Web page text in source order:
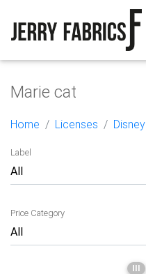
Marie cat
Home Licenses Disney
Label
Price Category
III